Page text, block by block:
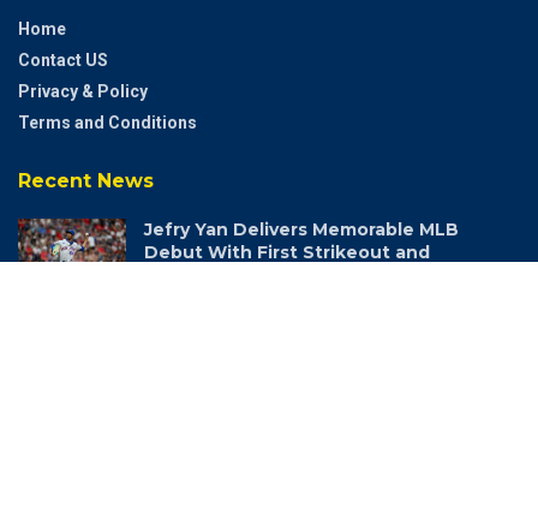
Home
Contact US
Privacy & Policy
Terms and Conditions
Recent News
Jefry Yan Delivers Memorable MLB
Debut With First Strikeout and